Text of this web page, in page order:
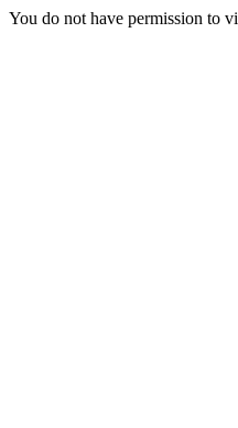
You do not have permission to